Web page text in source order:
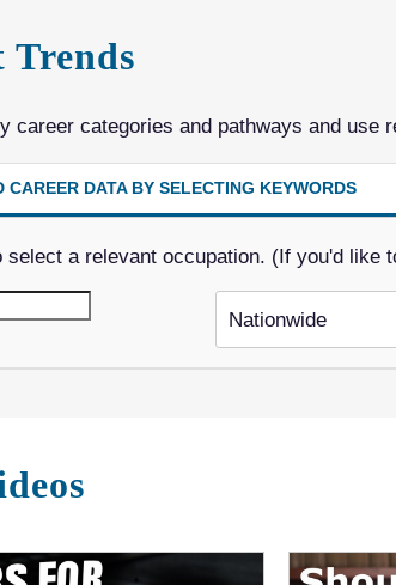
career categories and pathways and
CAREER DATA BY SELECTING KEYWORDS
select a relevant occupation. (If you'd
Nationwide